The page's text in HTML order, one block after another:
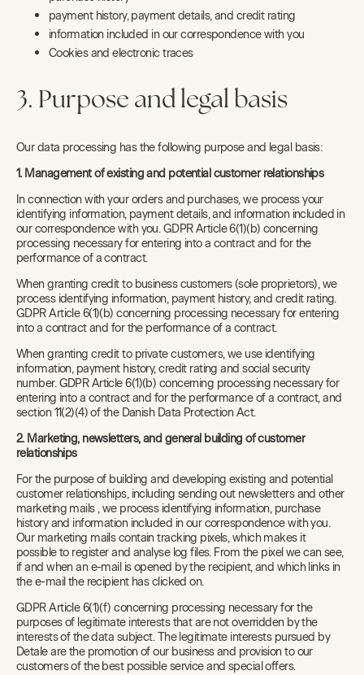
payment history, payment details, and credit rating
information included in our correspondence with you
Cookies and electronic traces
3. Purpose and legal basis
Our data processing has the following purpose and legal basis:
1. Management of existing and potential customer relationships
In connection with your orders and purchases, we process your
identifying information, payment details, and information included in
our correspondence with you. GDPR Article 6(1)(b) concerning
processing necessary for entering into a contract and for the
performance of a contract.
When granting credit to business customers (sole proprietors), we
process identifying information, payment history, and credit rating.
GDPR Article 6(1)(b) concerning processing necessary for entering
into a contract and for the performance of a contract.
When granting credit to private customers, we use identifying
information, payment history, credit rating and social security
number. GDPR Article 6(1)(b) concerning processing necessary for
entering into a contract and for the performance of a contract, and
section 11(2)(4) of the Danish Data Protection Act.
2. Marketing, newsletters, and general building of customer
relationships
For the purpose of building and developing existing and potential
customer relationships, including sending out newsletters and other
marketing mails , we process identifying information, purchase
history and information included in our correspondence with you.
Our marketing mails contain tracking pixels, which makes it
possible to register and analyse log files. From the pixel we can see,
if and when an e-mail is opened by the recipient, and which links in
the e-mail the recipient has clicked on.
GDPR Article 6(1)(f) concerning processing necessary for the
purposes of legitimate interests that are not overridden by the
interests of the data subject. The legitimate interests pursued by
Detale are the promotion of our business and provision to our
customers of the best possible service and special offers.